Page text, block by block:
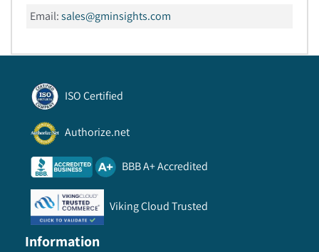
Email:sales@gminsights.com
ISO Certified
Authorize.net
BBB A+ Accredited
Viking Cloud Trusted
Information